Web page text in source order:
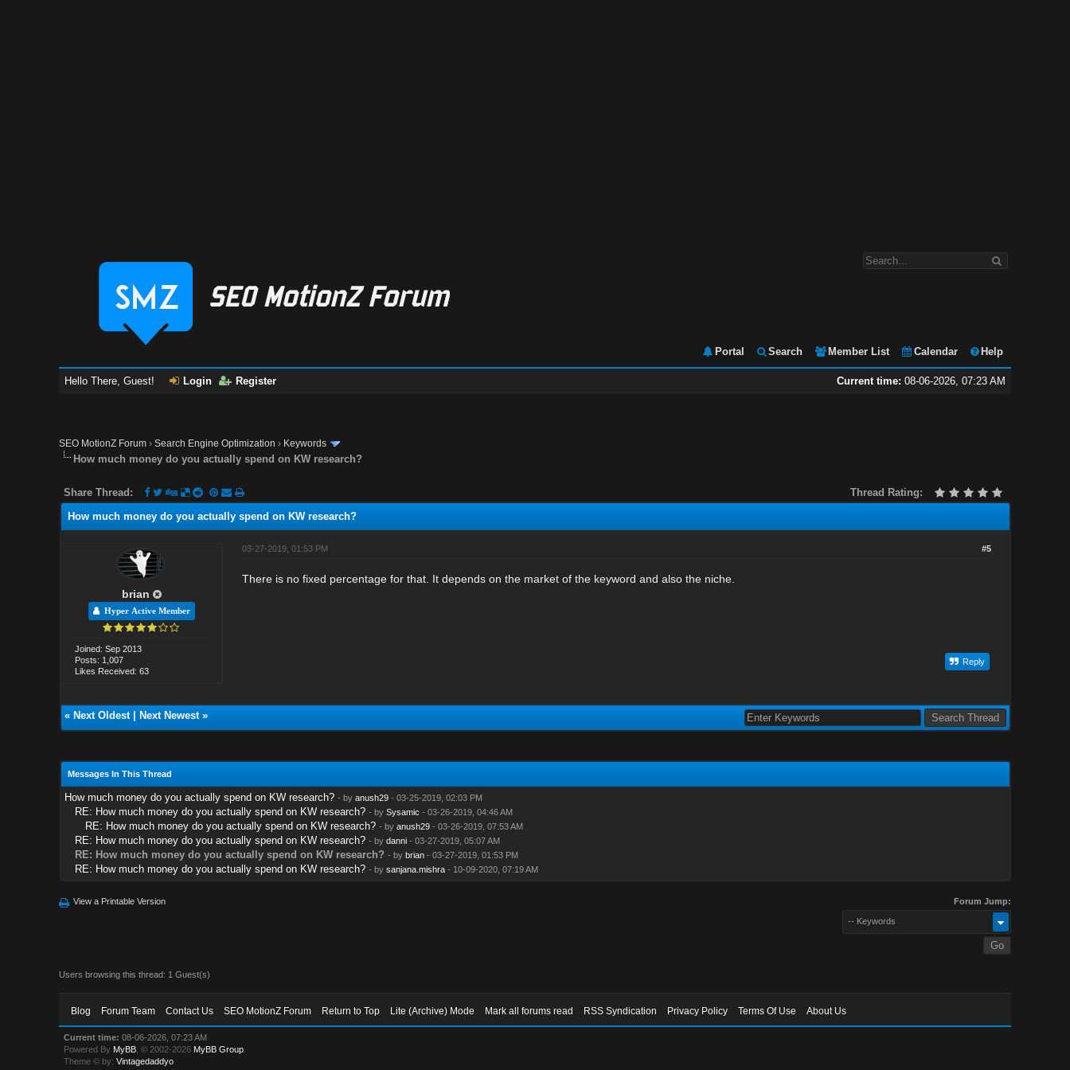
Portal Search Member List Calendar Help
Current time: 08-06-2026, 07:23 AM
Hello There, Guest! Login Register
SEO MotionZ Forum ›Search Engine Optimization › Keywords
How much money do you actually spend on KW research?
Thread Rating:
Share Thread:
How much money do you actually spend on KW research?
brian
Hyper Active Member
Joined: Sep 2013
Posts: 1,007
Likes Received: 63
#5
03-27-2019, 01:53 PM
There is no fixed percentage for that. It depends on the market of the keyword and also the niche.
Reply
« Next Oldest| Next Newest»
Messages In This Thread
How much money do you actually spend on KW research? - by anush29- 03-25-2019, 02:03 PM
RE: How much money do you actually spend on KW research? - by Sysamic - 03-26-2019, 04:46 AM
RE: How much money do you actually spend on KW research? - by anush29- 03-26-2019, 07:53 AM
RE: How much money do you actually spend on KW research? - by danni- 03-27-2019, 05:07 AM
RE: How much money do you actually spend on KW research? - by brian- 03-27-2019, 01:53 PM
RE: How much money do you actually spend on KW research? - by sanjana.mishra- 10-09-2020, 07:19 AM
View a Printable Version Forum Jump:
-- Keywords
Users browsing this thread: 1 Guest(s)
Blog Forum Team Contact Us SEO MotionZ Forum Return to Top Lite (Archive) Mode Mark all forums read RSS Syndication Privacy Policy Terms Of Use About Us
Current time: 08-06-2026, 07:23 AM
Powered By MyBB , © 2002-2026 MyBB Group
Theme © by:Vintagedaddyo